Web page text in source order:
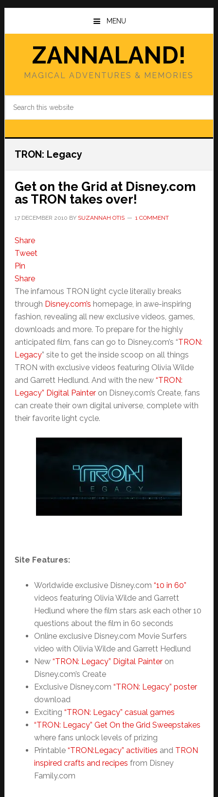
Skip
main
Skip
primary
MENU
ZANNALAND!
MAGICAL ADVENTURES & MEMORIES
TRON: Legacy
Get on the Grid at Disney.com
as TRON takes over!
17 DECEMBER 2010 BY SUZANNAH OTIS 1 COMMENT
Share
Tweet
Pin
Share
The infamous TRON light cycle literally breaks
through Disney.com’s homepage, in awe-inspiring
fashion, revealing all new exclusive videos, games,
downloads and more. To prepare for the highly
anticipated film, fans can go to Disney.com’s “TRON:
Legacy” site to get the inside scoop on all things
TRON with exclusive videos featuring Olivia Wilde
and Garrett Hedlund. And with the new “TRON:
Legacy” Digital Painteron Disney.com’s Create, fans
can create their own digital universe, complete with
their favorite light cycle.
Site Features:
Worldwide exclusive Disney.com “10 in 60”
videos featuring Olivia Wilde and Garrett
Hedlund where the film stars ask each other 10
questions about the film in 60 seconds
Online exclusive Disney.com Movie Surfers
video with Olivia Wilde and Garrett Hedlund
New “TRON: Legacy” Digital Painteron
Disney.com’s Create
Exclusive Disney.com “TRON: Legacy” poster
download
Exciting “TRON: Legacy” casual games
“TRON: Legacy” Get On the Grid Sweepstakes
where fans unlock levels of prizing
Printable “TRON:Legacy” activities and TRON
inspired crafts and recipes from Disney
Family.com